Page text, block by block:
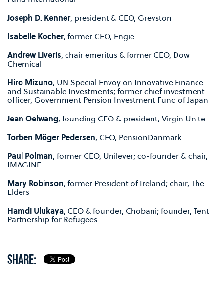
Joseph D. Kenner, president & CEO, Greyston
Isabelle Kocher, former CEO, Engie
Andrew Liveris, chair emeritus & former CEO, Dow
Chemical
Hiro Mizuno, UN Special Envoy on Innovative Finance
and Sustainable Investments; former chief investment
officer, Government Pension Investment Fund of Japan
Jean Oelwang, founding CEO & president, Virgin Unite
Torben Möger Pedersen, CEO, PensionDanmark
Paul Polman, former CEO, Unilever; co-founder & chair,
IMAGINE
Mary Robinson, former President of Ireland; chair, The
Elders
Hamdi Ulukaya, CEO & founder, Chobani; founder, Tent
Partnership for Refugees
SHARE: